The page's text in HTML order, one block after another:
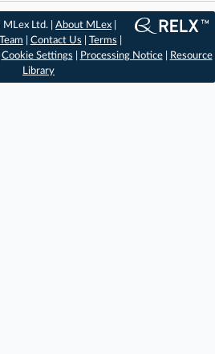
Ltd. |About MLex
Contact Us Terms
Cookie Settings Processing Notice|
Resource
Library